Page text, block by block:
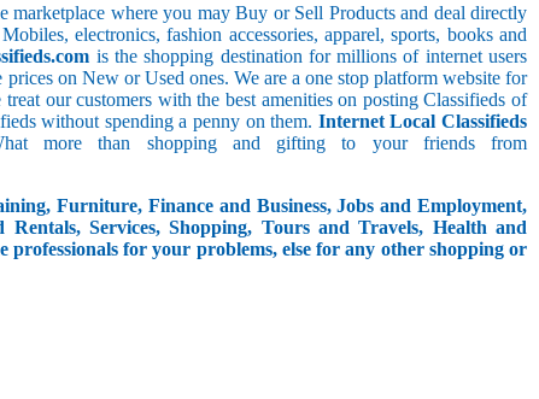
marketplace where you may Buy or Sell Products and deal directly
electronics, fashion accessories, apparel, sports, books and
is the shopping destination for millions of internet users
on New or Used ones. We are a one stop platform website for
our customers with the best amenities on posting Classifieds of
without spending a penny on them. Internet Local Classifieds
more than shopping and gifting to your friends from
Furniture, Finance and Business, Jobs and Employment,
Services, Shopping, Tours and Travels, Health and
for your problems, else for any other shopping or